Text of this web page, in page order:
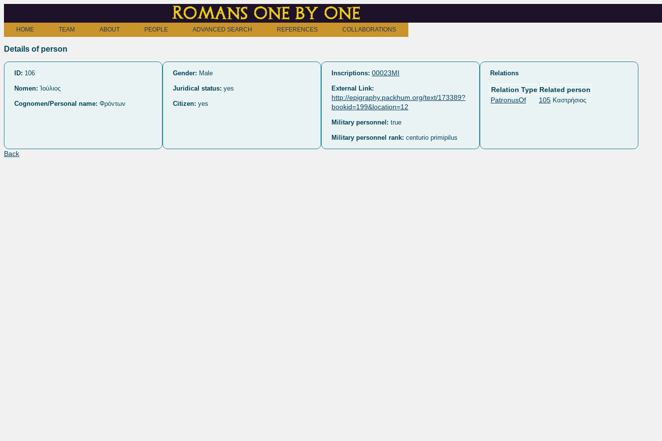
Romans one by one
HOME TEAM ABOUT PEOPLE ADVANCED SEARCH REFERENCES COLLABORATIONS
Details of person
ID: 106
Nomen: Ἰούλιος
Cognomen/Personal name: Φρόντων
Gender: Male
Juridical status: yes
Citizen: yes
Inscriptions: 00023MI
External Link:
http://epigraphy.packhum.org/text/173389?
bookid=199&location=12
Military personnel: true
Military personnel rank: centurio primipilus
Relations
Relation Type Related person
PatronusOf
105 Καστρήσιος
Back